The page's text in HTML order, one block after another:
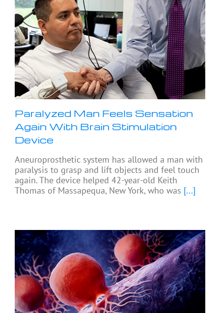
Paralyzed Man Feels Sensation
Again With Brain Stimulation
Device
Aneuroprosthetic system has allowed a man with
paralysis to grasp and lift objects and feel touch
again. The device helped 42-year-old Keith
Thomas of Massapequa, New York, who was [...]